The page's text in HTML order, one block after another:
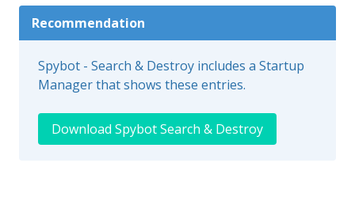
Recommendation
Spybot - Search & Destroy includes a Startup
Manager that shows these entries.
Download Spybot Search & Destroy